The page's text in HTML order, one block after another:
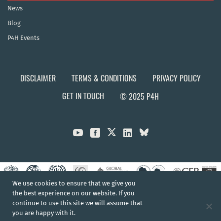
News
Blog
P4H Events
DISCLAIMER TERMS & CONDITIONS
PRIVACY POLICY
GET IN TOUCH
© 2025 P4H
  
We use cookies to ensure that we give you
the best experience on our website. If you
continue to use this site we will assume that
you are happy with it.